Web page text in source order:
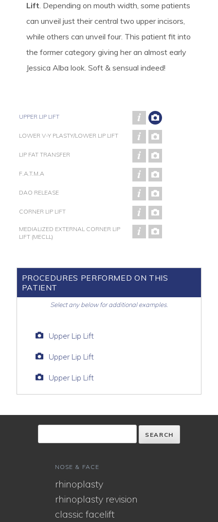
UPPER LIP LIFT
LOWER V-Y PLASTY/LOWER LIP LIFT
LIP FAT TRANSFER
F.A.T.M.A
DAO RELEASE
CORNER LIP LIFT
MEDIALIZED EXTERNAL CORNER LIP
LIFT (MECLL)
PROCEDURES PERFORMED ON THIS
PATIENT
Select any below for additional examples.
Upper Lip Lift
Upper Lip Lift
Upper Lip Lift
Lift. Depending on mouth width, some patients
can unveil just their central two upper incisors,
while others can unveil four. This patient fit into
the former category giving her an almost early
Jessica Alba look. Soft & sensual indeed!
NOSE & FACE
rhinoplasty
rhinoplasty revision
classic facelift